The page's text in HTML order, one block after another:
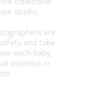
studio.
are
and take
each baby,
essence in